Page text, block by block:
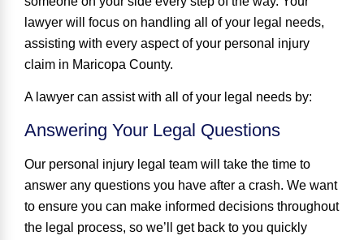
lawyer will focus on handling all of your legal needs,
assisting with every aspect of your personal injury
claim in Maricopa County.
A lawyer can assist with all of your legal needs by:
Answering Your Legal Questions
Our personal injury legal team will take the time to
answer any questions you have after a crash. We want
to ensure you can make informed decisions throughout
the legal process, so we’ll get back to you quickly